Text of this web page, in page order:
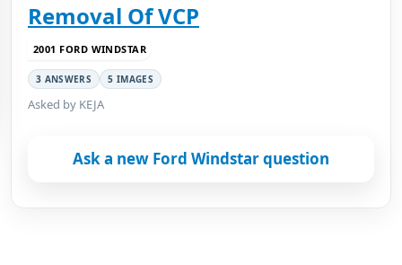
Removal Of VCP
2001 FORD WINDSTAR
3 ANSWERS 5 IMAGES
Asked by KEJA
Ask a new Ford Windstar question